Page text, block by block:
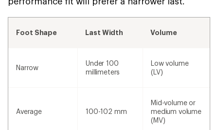
Foot Shape Last Width Volume
Narrow
Under 100
millimeters
Low volume
(LV)
Average 100-102 mm
Mid-volume or
medium volume
(MV)